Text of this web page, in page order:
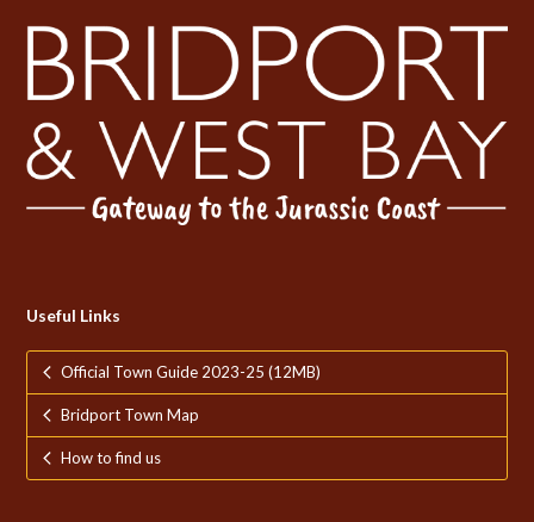
Useful Links
Official Town Guide 2023-25 (12MB)
Bridport Town Map
How to find us